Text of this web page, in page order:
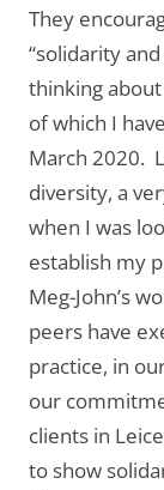
They
“solidarity
thinking
of which I
March 2020.
diversity, a
when I was
establish my
Meg-John’s
peers have
practice, in
our
clients in
to show